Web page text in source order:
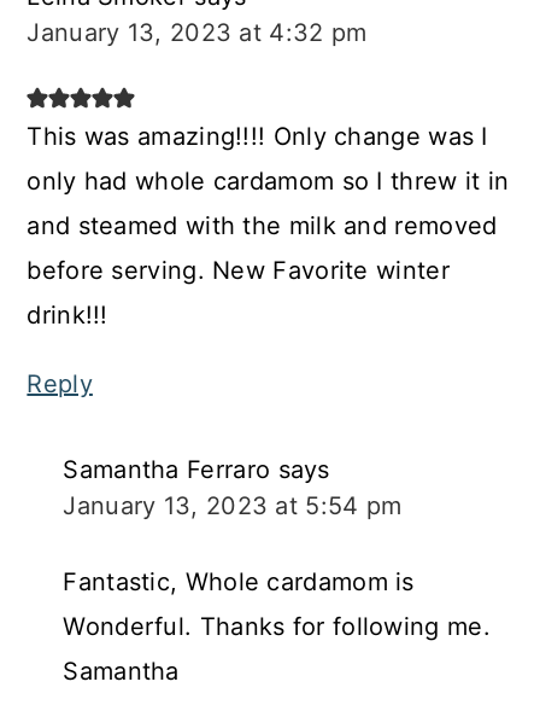
January 13, 2023 at 4:32 pm
This was amazing!!!! Only change was I
only had whole cardamom so I threw it in
and steamed with the milk and removed
before serving. New Favorite winter
drink!!!
Reply
Samantha Ferraro says
January 13, 2023 at 5:54 pm
Fantastic, Whole cardamom is
Wonderful. Thanks for following me.
Samantha